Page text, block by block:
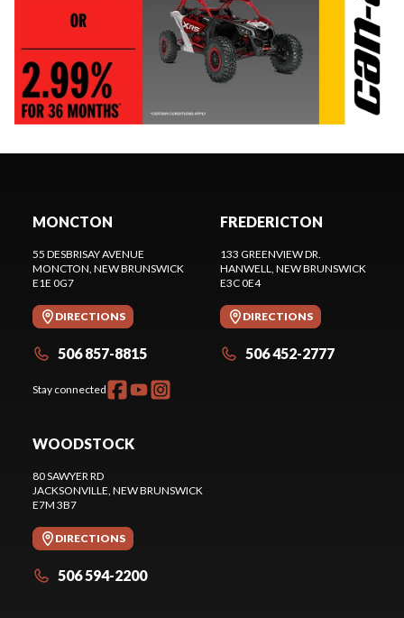
MONCTON
55 DESBRISAY AVENUE
MONCTON , NEW BRUNSWICK
E1E 0G7
DIRECTIONS
506 857-8815
Stay connected
FREDERICTON
133 GREENVIEW DR.
HANWELL , NEW BRUNSWICK
E3C 0E4
DIRECTIONS
506 452-2777
WOODSTOCK
80 SAWYER RD
JACKSONVILLE , NEW BRUNSWICK
E7M 3B7
DIRECTIONS
506 594-2200